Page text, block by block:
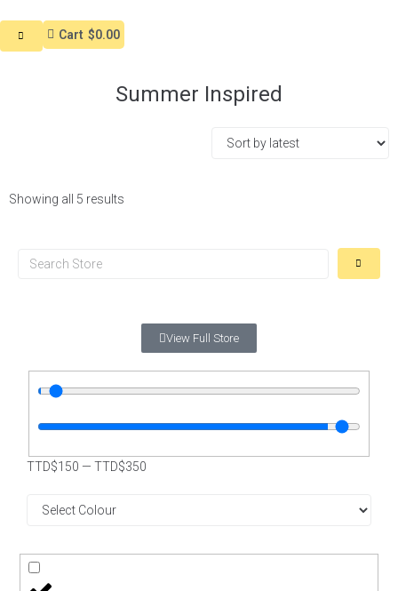
Cart $0.00
Summer Inspired
Showing all 5 results
View Full Store
TTD$150 — TTD$350